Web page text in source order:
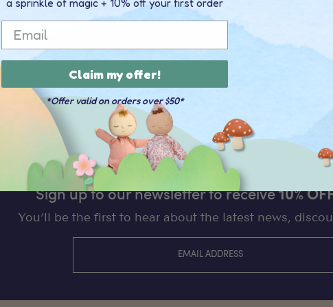
Few things are as special as a beloved childhood doll, especially one that
crafted to embody that charm, becoming ideal companions for everything
Sign up to our newsletter to receive10%
You’ll be the first to hear about the latest news,
Email
Claim my offer!
*Offer valid on orders over $50*